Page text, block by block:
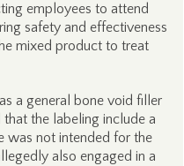
employees to attend
safety and effectiveness
mixed product to treat
a general bone void filler
the labeling include a
was not intended for the
also engaged in a